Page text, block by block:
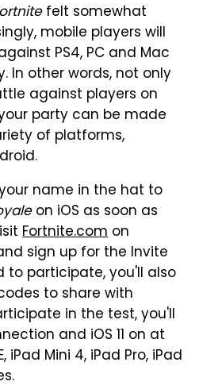
felt somewhat
mobile players will
PS4, PC and Mac
In other words, not only
against players on
party can be made
of platforms,
name in the hat to
on iOS as soon as
Fortnite.com on
sign up for the Invite
to participate, you'll also
to share with
in the test, you'll
and iOS 11 on at
iPad Mini 4, iPad Pro, iPad